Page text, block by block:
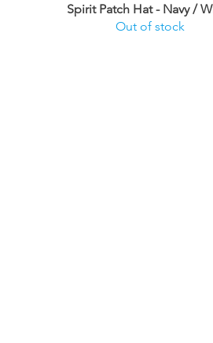
Spirit Patch Hat - Navy /
Out of stock